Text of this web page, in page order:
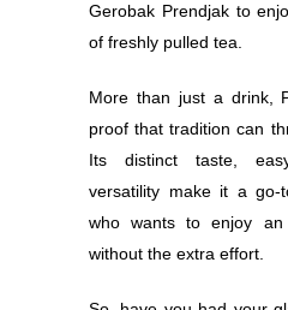
Gerobak Prendjak to
of freshly pulled tea.
More than just a drink,
proof that tradition can
Its distinct taste,
versatility make it a go-
who wants to enjoy an
without the extra effort.